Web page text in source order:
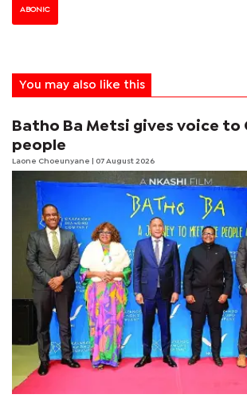
ABONIC
You may also like this
Batho Ba Metsi gives voice to
people
Laone Choeunyane | 07 August 2026